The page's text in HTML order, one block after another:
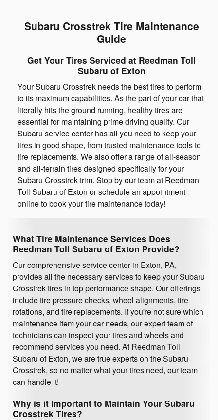
Subaru Crosstrek Tire Maintenance
Guide
Get Your Tires Serviced at Reedman Toll
Subaru of Exton
Your Subaru Crosstrek needs the best tires to perform
to its maximum capabilities. As the part of your car that
literally hits the ground running, healthy tires are
essential for maintaining prime driving quality. Our
Subaru service center has all you need to keep your
tires in good shape, from trusted maintenance tools to
tire replacements. We also offer a range of all-season
and all-terrain tires designed specifically for your
Subaru Crosstrek trim. Stop by our team at Reedman
Toll Subaru of Exton or schedule an appointment
online to book your tire maintenance today!
What Tire Maintenance Services Does
Reedman Toll Subaru of Exton Provide?
Our comprehensive service center in Exton, PA,
provides all the necessary services to keep your Subaru
Crosstrek tires in top performance shape. Our offerings
include tire pressure checks, wheel alignments, tire
rotations, and tire replacements. If you're not sure which
maintenance item your car needs, our expert team of
technicians can inspect your tires and wheels and
recommend services you need. At Reedman Toll
Subaru of Exton, we are true experts on the Subaru
Crosstrek, so no matter what your tires need, our team
can handle it!
Why is it Important to Maintain Your Subaru
Crosstrek Tires?